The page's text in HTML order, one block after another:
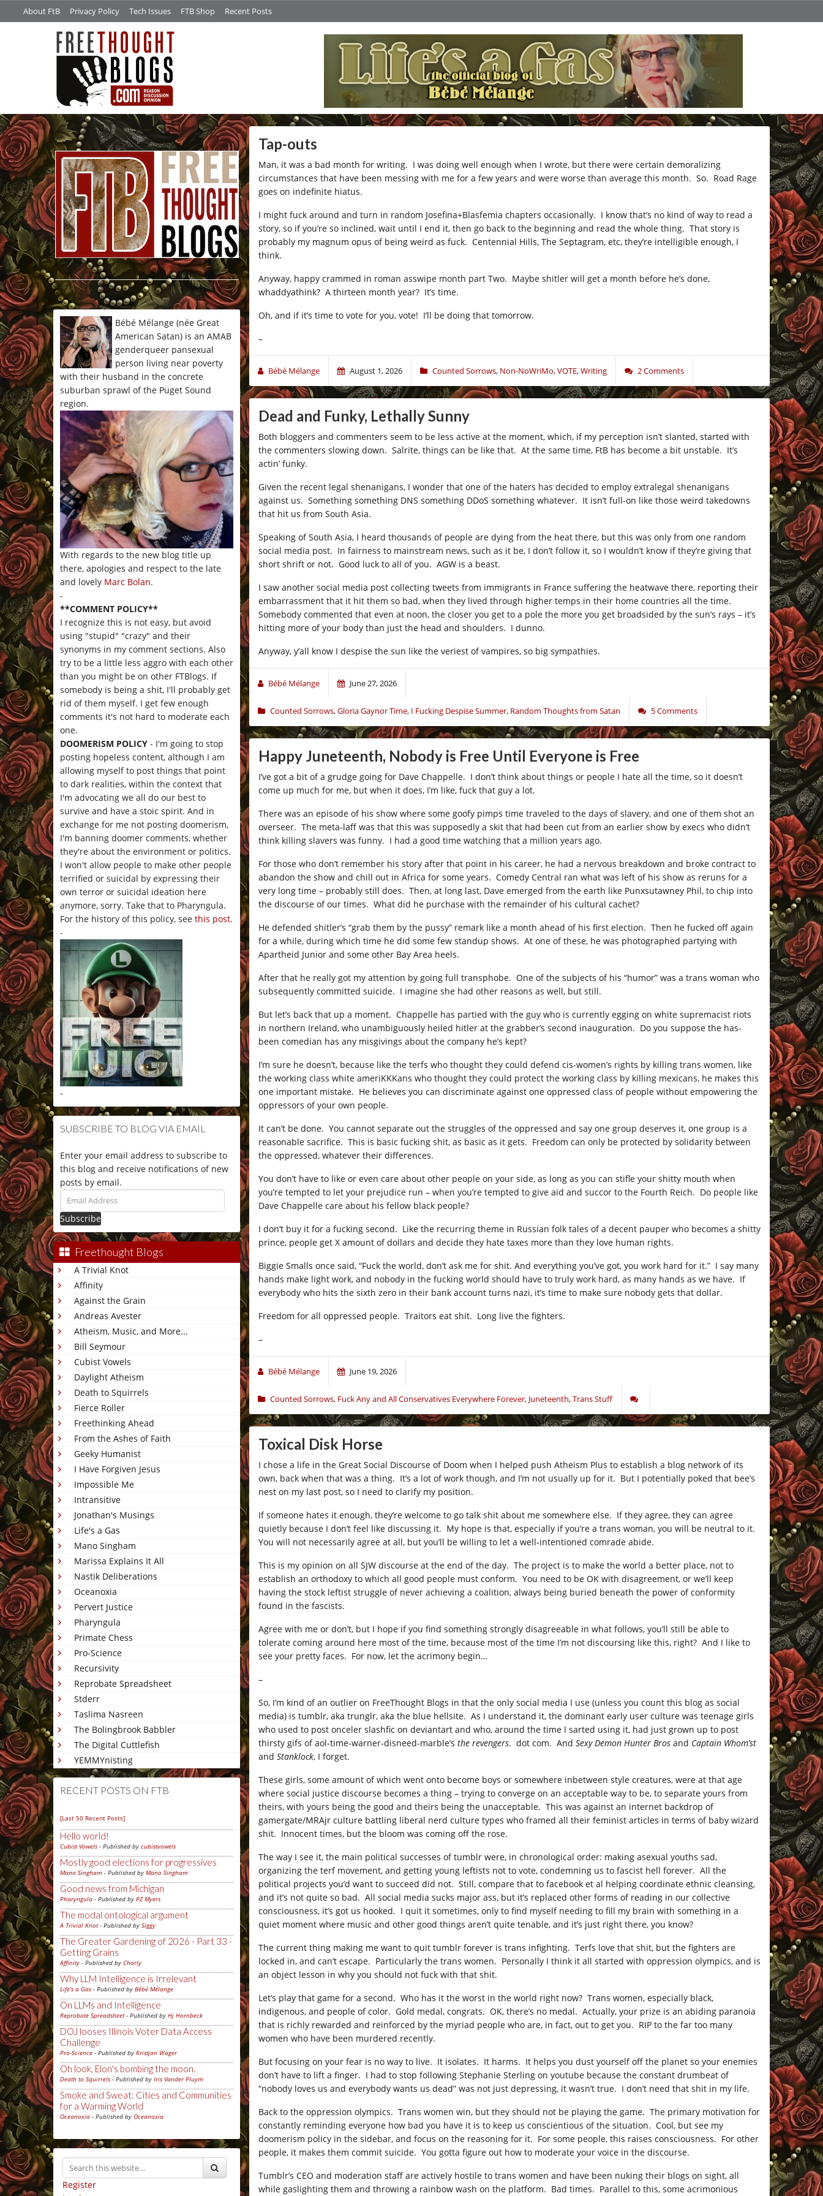
About FtB Privacy Policy Tech Issues FTB Shop Recent Posts
/*
*/
Bébé Mélange (née Great
American Satan) is an AMAB
genderqueer pansexual
person living near poverty
with their husband in the concrete
suburban sprawl of the Puget Sound
region.
With regards to the new blog title up
there, apologies and respect to the late
and lovely Marc Bolan.
-
**COMMENT POLICY**
I recognize this is not easy, but avoid
using "stupid" "crazy" and their
synonyms in my comment sections. Also
try to be a little less aggro with each other
than you might be on other FTBlogs. If
somebody is being a shit, I'll probably get
rid of them myself. I get few enough
comments it's not hard to moderate each
one.
DOOMERISM POLICY - I'm going to stop
posting hopeless content, although I am
allowing myself to post things that point
to dark realities, within the context that
I'm advocating we all do our best to
survive and have a stoic spirit. And in
exchange for me not posting doomerism,
I'm banning doomer comments, whether
they're about the environment or politics.
I won't allow people to make other people
terrified or suicidal by expressing their
own terror or suicidal ideation here
anymore, sorry. Take that to Pharyngula.
For the history of this policy, see this post.
-
-
SUBSCRIBE TO BLOG VIA EMAIL
Enter your email address to subscribe to
this blog and receive notifications of new
posts by email.
Email
Address
Freethought Blogs
A Trivial Knot
Affinity
Against the Grain
Andreas Avester
Atheism, Music, and More...
Bill Seymour
Cubist Vowels
Daylight Atheism
Death to Squirrels
Fierce Roller
Freethinking Ahead
From the Ashes of Faith
Geeky Humanist
I Have Forgiven Jesus
Impossible Me
Intransitive
Jonathan's Musings
Life's a Gas
Mano Singham
Marissa Explains It All
Nastik Deliberations
Oceanoxia
Pervert Justice
Pharyngula
Primate Chess
Pro-Science
Recursivity
Reprobate Spreadsheet
Stderr
Taslima Nasreen
The Bolingbrook Babbler
The Digital Cuttlefish
YEMMYnisting
RECENT POSTS ON FTB
[Last 50 Recent Posts]
Hello world!
Cubist Vowels - Published by cubistvowels
Mostly good elections for progressives
Mano Singham - Published by Mano Singham
Good news from Michigan
Pharyngula - Published by PZ Myers
The modal ontological argument
A Trivial Knot- Published by Siggy
The Greater Gardening of 2026 - Part 33 -
Getting Grains
Affinity - Published by Charly
Why LLM Intelligence is Irrelevant
Life's a Gas - Published by Bébé Mélange
On LLMs and Intelligence
Reprobate Spreadsheet- Published by Hj Hornbeck
DOJ looses Illinois Voter Data Access
Challenge
Pro-Science - Published by Kristjan Wager
Oh look, Elon's bombing the moon.
Death to Squirrels - Published by Iris Vander Pluym
Smoke and Sweat: Cities and Communities
for a Warming World
Oceanoxia - Published by Oceanoxia
Register
Tap-outs
Man, it was a bad month for writing. I was doing well enough when I wrote, but there were certain demoralizing
circumstances that have been messing with me for a few years and were worse than average this month. So. Road Rage
goes on indefinite hiatus.
I might fuck around and turn in random Josefina+Blasfemia chapters occasionally. I know that’s no kind of way to read a
story, so if you’re so inclined, wait until I end it, then go back to the beginning and read the whole thing. That story is
probably my magnum opus of being weird as fuck. Centennial Hills, The Septagram, etc, they’re intelligible enough, I
think.
Anyway, happy crammed in roman asswipe month part Two. Maybe shitler will get a month before he’s done,
whaddyathink? A thirteen month year? It’s time.
Oh, and if it’s time to vote for you, vote! I’ll be doing that tomorrow.
–
Bébé Mélange August 1, 2026 Counted Sorrows, Non-NoWriMo,VOTE,Writing 2 Comments
Dead and Funky, Lethally Sunny
Both bloggers and commenters seem to be less active at the moment, which, if my perception isn’t slanted, started with
the commenters slowing down. Salrite, things can be like that. At the same time, FtB has become a bit unstable. It’s
actin’ funky.
Given the recent legal shenanigans, I wonder that one of the haters has decided to employ extralegal shenanigans
against us. Something something DNS something DDoS something whatever. It isn’t full-on like those weird takedowns
that hit us from South Asia.
Speaking of South Asia, I heard thousands of people are dying from the heat there, but this was only from one random
social media post. In fairness to mainstream news, such as it be, I don’t follow it, so I wouldn’t know if they’re giving that
short shrift or not. Good luck to all of you. AGW is a beast.
I saw another social media post collecting tweets from immigrants in France suffering the heatwave there, reporting their
embarrassment that it hit them so bad, when they lived through higher temps in their home countries all the time.
Somebody commented that even at noon, the closer you get to a pole the more you get broadsided by the sun’s rays – it’s
hitting more of your body than just the head and shoulders. I dunno.
Anyway, y’all know I despise the sun like the veriest of vampires, so big sympathies.
Bébé Mélange June 27, 2026
Counted Sorrows,Gloria Gaynor Time, I Fucking Despise Summer, Random Thoughts from Satan 5 Comments
Happy Juneteenth, Nobody is Free Until Everyone is Free
I’ve got a bit of a grudge going for Dave Chappelle. I don’t think about things or people I hate all the time, so it doesn’t
come up much for me, but when it does, I’m like, fuck that guy a lot.
There was an episode of his show where some goofy pimps time traveled to the days of slavery, and one of them shot an
overseer. The meta-laff was that this was supposedly a skit that had been cut from an earlier show by execs who didn’t
think killing slavers was funny. I had a good time watching that a million years ago.
For those who don’t remember his story after that point in his career, he had a nervous breakdown and broke contract to
abandon the show and chill out in Africa for some years. Comedy Central ran what was left of his show as reruns for a
very long time – probably still does. Then, at long last, Dave emerged from the earth like Punxsutawney Phil, to chip into
the discourse of our times. What did he purchase with the remainder of his cultural cachet?
He defended shitler’s “grab them by the pussy” remark like a month ahead of his first election. Then he fucked off again
for a while, during which time he did some few standup shows. At one of these, he was photographed partying with
Apartheid Junior and some other Bay Area heels.
After that he really got my attention by going full transphobe. One of the subjects of his “humor” was a trans woman who
subsequently committed suicide. I imagine she had other reasons as well, but still.
But let’s back that up a moment. Chappelle has partied with the guy who is currently egging on white supremacist riots
in northern Ireland, who unambiguously heiled hitler at the grabber’s second inauguration. Do you suppose the has-
been comedian has any misgivings about the company he’s kept?
I’m sure he doesn’t, because like the terfs who thought they could defend cis-women’s rights by killing trans women, like
the working class white ameriKKKans who thought they could protect the working class by killing mexicans, he makes this
one important mistake. He believes you can discriminate against one oppressed class of people without empowering the
oppressors of your own people.
It can’t be done. You cannot separate out the struggles of the oppressed and say one group deserves it, one group is a
reasonable sacrifice. This is basic fucking shit, as basic as it gets. Freedom can only be protected by solidarity between
the oppressed, whatever their differences.
You don’t have to like or even care about other people on your side, as long as you can stifle your shitty mouth when
you’re tempted to let your prejudice run – when you’re tempted to give aid and succor to the Fourth Reich. Do people like
Dave Chappelle care about his fellow black people?
I don’t buy it for a fucking second. Like the recurring theme in Russian folk tales of a decent pauper who becomes a shitty
prince, people get X amount of dollars and decide they hate taxes more than they love human rights.
Biggie Smalls once said, “Fuck the world, don’t ask me for shit. And everything you’ve got, you work hard for it.” I say many
hands make light work, and nobody in the fucking world should have to truly work hard, as many hands as we have. If
everybody who hits the sixth zero in their bank account turns nazi, it’s time to make sure nobody gets that dollar.
Freedom for all oppressed people. Traitors eat shit. Long live the fighters.
–
Bébé Mélange June 19, 2026
Counted Sorrows, Fuck Any and All Conservatives Everywhere Forever, Juneteenth,Trans Stuff
Toxical Disk Horse
I chose a life in the Great Social Discourse of Doom when I helped push Atheism Plus to establish a blog network of its
own, back when that was a thing. It’s a lot of work though, and I’m not usually up for it. But I potentially poked that bee’s
nest on my last post, so I need to clarify my position.
If someone hates it enough, they’re welcome to go talk shit about me somewhere else. If they agree, they can agree
quietly because I don’t feel like discussing it. My hope is that, especially if you’re a trans woman, you will be neutral to it.
You will not necessarily agree at all, but you’ll be willing to let a well-intentioned comrade abide.
This is my opinion on all SJW discourse at the end of the day. The project is to make the world a better place, not to
establish an orthodoxy to which all good people must conform. You need to be OK with disagreement, or we’ll keep
having the stock leftist struggle of never achieving a coalition, always being buried beneath the power of conformity
found in the fascists.
Agree with me or don’t, but I hope if you find something strongly disagreeable in what follows, you’ll still be able to
tolerate coming around here most of the time, because most of the time I’m not discoursing like this, right? And I like to
see your pretty faces. For now, let the acrimony begin…
–
So, I’m kind of an outlier on FreeThought Blogs in that the only social media I use (unless you count this blog as social
media) is tumblr, aka trunglr, aka the blue hellsite. As I understand it, the dominant early user culture was teenage girls
who used to post onceler slashfic on deviantart and who, around the time I sarted using it, had just grown up to post
thirsty gifs of aol-time-warner-disneed-marble’s the revengers. dot com. And Sexy Demon Hunter Bros and Captain Whom’st
and Stanklock, I forget.
These girls, some amount of which went onto become boys or somewhere inbetween style creatures, were at that age
where social justice discourse becomes a thing – trying to converge on an acceptable way to be, to separate yours from
theirs, with yours being the good and theirs being the unacceptable. This was against an internet backdrop of
gamergate/MRAjr culture battling liberal nerd culture types who framed all their feminist articles in terms of baby wizard
shit. Innocent times, but the bloom was coming off the rose.
The way I see it, the main political successes of tumblr were, in chronological order: making asexual youths sad,
organizing the terf movement, and getting young leftists not to vote, condemning us to fascist hell forever. All the
political projects you’d want to succeed did not. Still, compare that to facebook et al helping coordinate ethnic cleansing,
and it’s not quite so bad. All social media sucks major ass, but it’s replaced other forms of reading in our collective
consciousness, it’s got us hooked. I quit it sometimes, only to find myself needing to fill my brain with something in a
quiet moment where music and other good things aren’t quite tenable, and it’s just right there, you know?
The current thing making me want to quit tumblr forever is trans infighting. Terfs love that shit, but the fighters are
locked in, and can’t escape. Particularly the trans women. Personally I think it all started with oppression olympics, and is
an object lesson in why you should not fuck with that shit.
Let’s play that game for a second. Who has it the worst in the world right now? Trans women, especially black,
indigenous, and people of color. Gold medal, congrats. OK, there’s no medal. Actually, your prize is an abiding paranoia
that is richly rewarded and reinforced by the myriad people who are, in fact, out to get you. RIP to the far too many
women who have been murdered recently.
But focusing on your fear is no way to live. It isolates. It harms. It helps you dust yourself off the planet so your enemies
don’t have to lift a finger. I had to stop following Stephanie Sterling on youtube because the constant drumbeat of
“nobody loves us and everybody wants us dead” was not just depressing, it wasn’t true. I don’t need that shit in my life.
Back to the oppression olympics. Trans women win, but they should not be playing the game. The primary motivation for
constantly reminding everyone how bad you have it is to keep us conscientious of the situation. Cool, but see my
doomerism policy in the sidebar, and focus on the reasoning for it. For some people, this raises consciousness. For other
people, it makes them commit suicide. You gotta figure out how to moderate your voice in the discourse.
Tumblr’s CEO and moderation staff are actively hostile to trans women and have been nuking their blogs on sight, all
while gaslighting them and throwing a rainbow wash on the platform. Bad times. Parallel to this, some acrimonious